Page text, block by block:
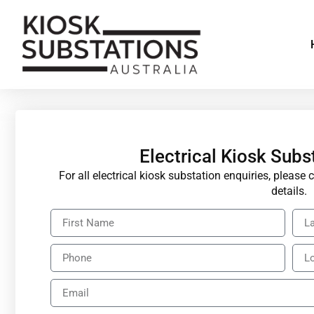
Electrical Kiosk
For all electrical kiosk substation enquiries,
details.